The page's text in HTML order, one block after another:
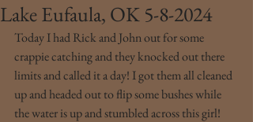
Lake Eufaula, OK 5-8-2024
Today I had Rick and John out for some
crappie catching and they knocked out there
limits and called it a day! I got them all cleaned
up and headed out to flip some bushes while
the water is up and stumbled across this girl!